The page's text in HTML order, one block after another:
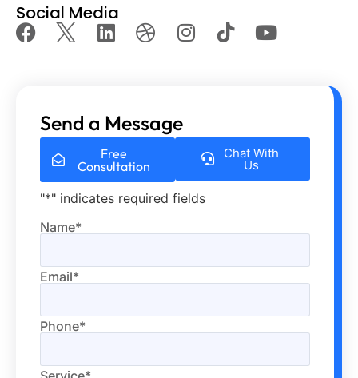
Social Media
Send a Message
Free
Consultation
Chat With
Us
"*" indicates required fields
Name*
Email*
Phone*